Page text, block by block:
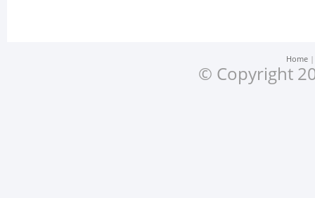
Home
© Copyright